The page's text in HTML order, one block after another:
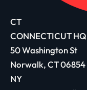
CT
CONNECTICUT HQ
50 Washington St
Norwalk, CT 06854
NY